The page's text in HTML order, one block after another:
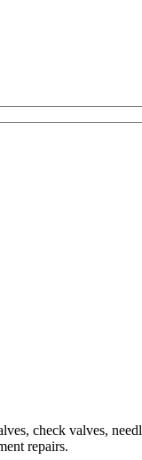
check valves,
repairs.